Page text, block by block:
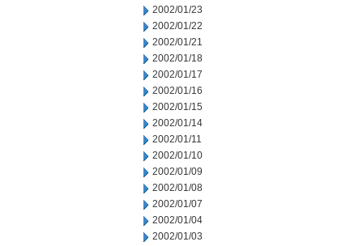
2002/01/23
2002/01/22
2002/01/21
2002/01/18
2002/01/17
2002/01/16
2002/01/15
2002/01/14
2002/01/11
2002/01/10
2002/01/09
2002/01/08
2002/01/07
2002/01/04
2002/01/03